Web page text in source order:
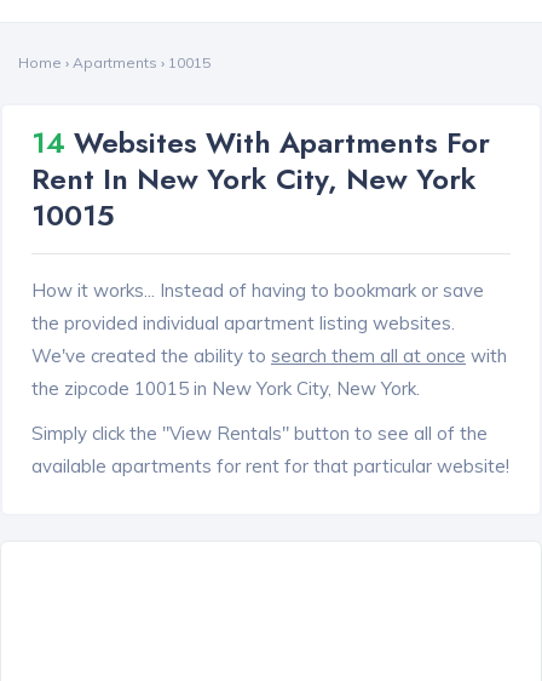
Home › Apartments › 10015
14 Websites With Apartments For
Rent In New York City, New York
10015
How it works... Instead of having to bookmark or save
the provided individual apartment listing websites.
We've created the ability to search them all at once with
the zipcode 10015 in New York City, New York.
Simply click the "View Rentals" button to see all of the
available apartments for rent for that particular website!